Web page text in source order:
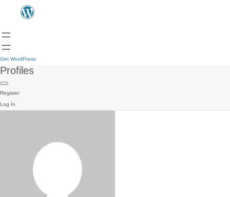
Get WordPress
Profiles
Register
Log In